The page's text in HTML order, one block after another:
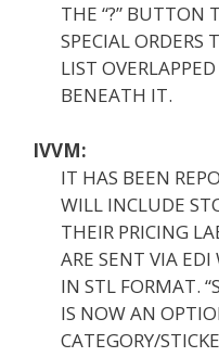
THE “?” BUTTON
SPECIAL ORDERS
LIST
BENEATH IT.
IVVM:
IT HAS BEEN
WILL INCLUDE
THEIR PRICING
ARE SENT VIA
IN STL FORMAT.
IS NOW AN
CATEGORY/